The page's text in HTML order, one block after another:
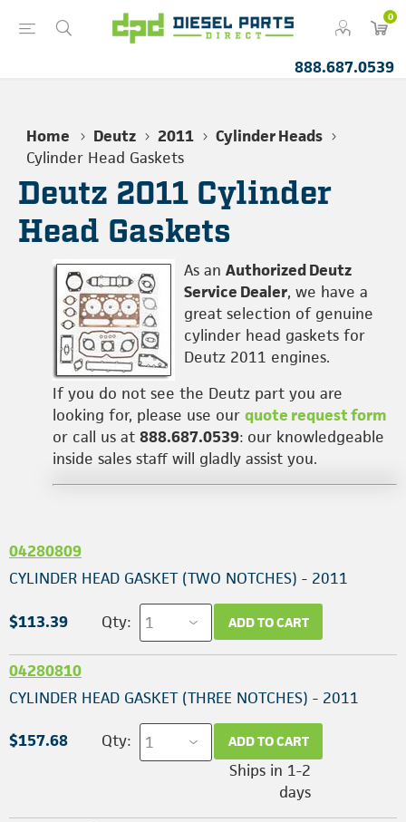
0
888.687.0539
Home Deutz 2011
Cylinder Heads
Cylinder Head Gaskets
Deutz 2011 Cylinder
Head Gaskets
As an Authorized Deutz
Service Dealer, we have a
great selection of genuine
cylinder head gaskets for
Deutz 2011 engines.
If you do not see the Deutz part you are
looking for, please use our quote request form
or call us at 888.687.0539: our knowledgeable
inside sales staff will gladly assist you.
04280809
CYLINDER HEAD GASKET (TWO NOTCHES) - 2011
$113.39 Qty: ADD TO CART
04280810
CYLINDER HEAD GASKET (THREE NOTCHES) - 2011
$157.68 Qty: ADD TO CART
Ships in 1-2
days